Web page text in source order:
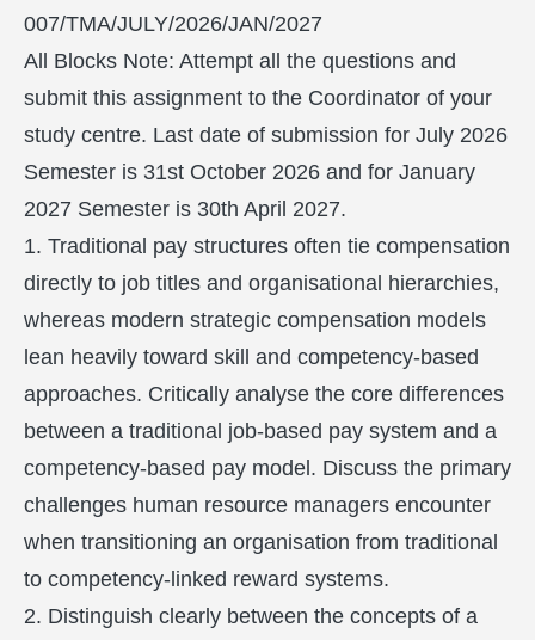
007/TMA/JULY/2026/JAN/2027
All Blocks Note: Attempt all the questions and
submit this assignment to the Coordinator of your
study centre. Last date of submission for July 2026
Semester is 31st October 2026 and for January
2027 Semester is 30th April 2027.
1. Traditional pay structures often tie compensation
directly to job titles and organisational hierarchies,
whereas modern strategic compensation models
lean heavily toward skill and competency-based
approaches. Critically analyse the core differences
between a traditional job-based pay system and a
competency-based pay model. Discuss the primary
challenges human resource managers encounter
when transitioning an organisation from traditional
to competency-linked reward systems.
2. Distinguish clearly between the concepts of a